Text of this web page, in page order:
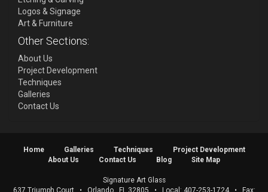
Logos & Signage
Art & Furniture
Other Sections:
About Us
Project Development
Techniques
Galleries
Contact Us
Home Galleries Techniques
Project Development
About Us
Contact Us Blog Site Map
Signature Art Glass